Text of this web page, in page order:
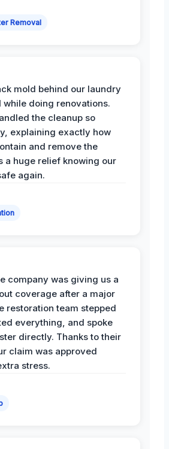
Removal
mold behind our laundry
while doing renovations.
the cleanup so
explaining exactly how
and remove the
a huge relief knowing our
again.
company was giving us a
coverage after a major
restoration team stepped
everything, and spoke
directly. Thanks to their
claim was approved
stress.